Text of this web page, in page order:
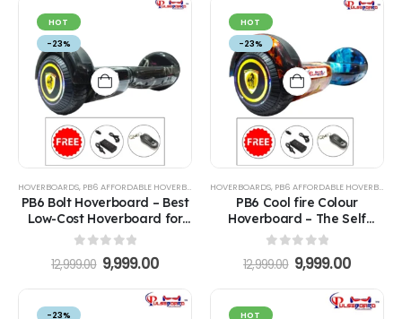
HOT
-23%
HOVERBOARDS, PB6 AFFORDABLE HOVERBOARDS
PB6 Bolt Hoverboard – Best
Low-Cost Hoverboard for
Kids
out of 5
12,999.00 9,999.00
HOT
-23%
HOVERBOARDS, PB6 AFFORDABLE HOVERBOARDS
PB6 Cool fire Colour
Hoverboard – The Self
Balance Best Hoverboard
out of 5
12,999.00 9,999.00
-23%
HOT